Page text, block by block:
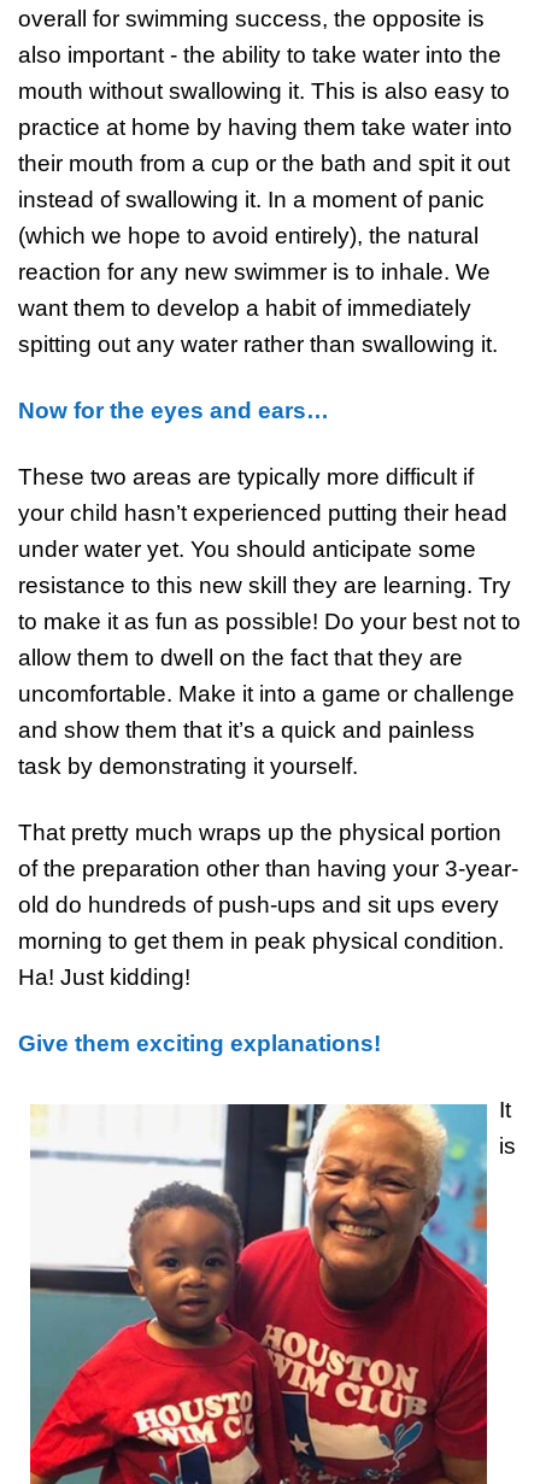
overall for swimming success, the opposite is
also important - the ability to take water into the
mouth without swallowing it. This is also easy to
practice at home by having them take water into
their mouth from a cup or the bath and spit it out
instead of swallowing it. In a moment of panic
(which we hope to avoid entirely), the natural
reaction for any new swimmer is to inhale. We
want them to develop a habit of immediately
spitting out any water rather than swallowing it.
Now for the eyes and ears…
These two areas are typically more difficult if
your child hasn’t experienced putting their head
under water yet. You should anticipate some
resistance to this new skill they are learning. Try
to make it as fun as possible! Do your best not to
allow them to dwell on the fact that they are
uncomfortable. Make it into a game or challenge
and show them that it’s a quick and painless
task by demonstrating it yourself.
That pretty much wraps up the physical portion
of the preparation other than having your 3-year-
old do hundreds of push-ups and sit ups every
morning to get them in peak physical condition.
Ha! Just kidding!
Give them exciting explanations!
It
is